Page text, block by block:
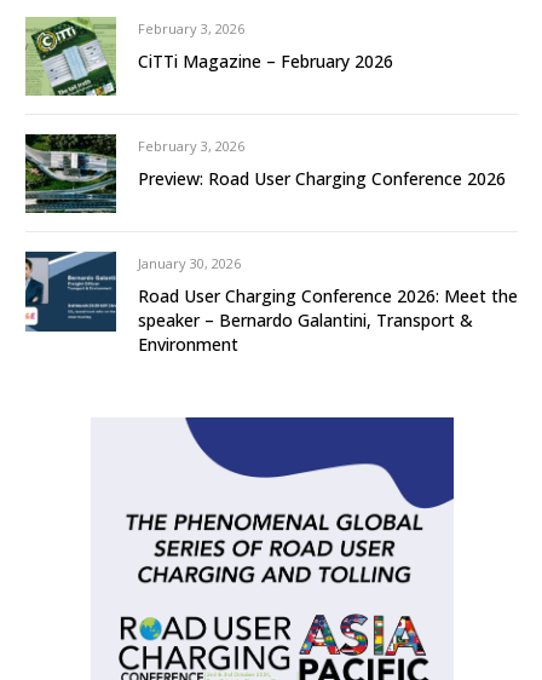
February 3, 2026
CiTTi Magazine – February 2026
February 3, 2026
Preview: Road User Charging Conference 2026
January 30, 2026
Road User Charging Conference 2026: Meet the
speaker – Bernardo Galantini, Transport &
Environment